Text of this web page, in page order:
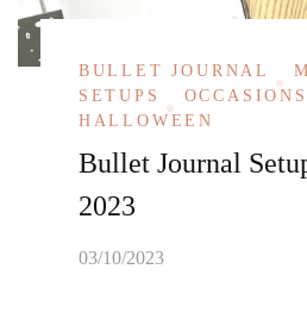
BULLET JOURNAL
SETUPS
HALLOWEEN
Bullet Journal
2023
03/10/2023